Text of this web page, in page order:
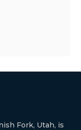
Fork, Utah, is